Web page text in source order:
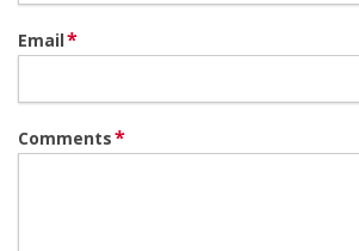
Email*
Comments*